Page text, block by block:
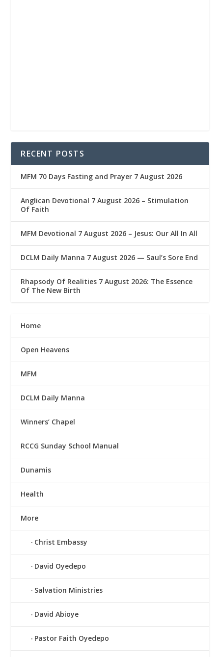
RECENT POSTS
MFM 70 Days Fasting and Prayer 7 August 2026
Anglican Devotional 7 August 2026 – Stimulation
Of Faith
MFM Devotional 7 August 2026 – Jesus: Our All In All
DCLM Daily Manna 7 August 2026 — Saul’s Sore End
Rhapsody Of Realities 7 August 2026: The Essence
Of The New Birth
Home
Open Heavens
MFM
DCLM Daily Manna
Winners’ Chapel
RCCG Sunday School Manual
Dunamis
Health
More
Christ Embassy
David Oyedepo
Salvation Ministries
David Abioye
Pastor Faith Oyedepo